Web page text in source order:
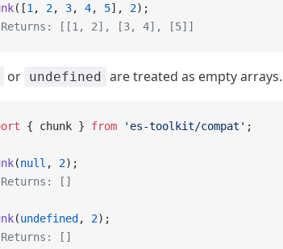
([1 , 2, 3, 4, 5], 2);
[[1, 2], [3, 4], [5]]
or undefined are treated as empty arrays.
{ chunk } from 'es-toolkit/compat' ;
(null , 2);
[]
(undefined , 2);
[]